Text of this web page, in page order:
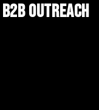
B2B Outreach